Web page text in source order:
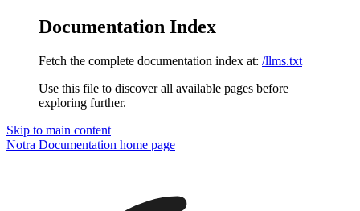
Documentation Index
Fetch the complete documentation index at: /llms.txt
Use this file to discover all available pages before
exploring further.
Skip to main content
Notra Documentation home page